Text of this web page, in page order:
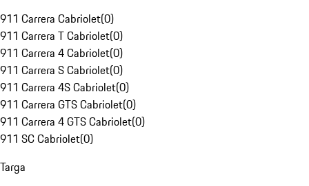
911 Carrera Cabriolet(0)
911 Carrera T Cabriolet(0)
911 Carrera 4 Cabriolet(0)
911 Carrera S Cabriolet(0)
911 Carrera 4S Cabriolet(0)
911 Carrera GTS Cabriolet(0)
911 Carrera 4 GTS Cabriolet(0)
911 SC Cabriolet(0)
Targa